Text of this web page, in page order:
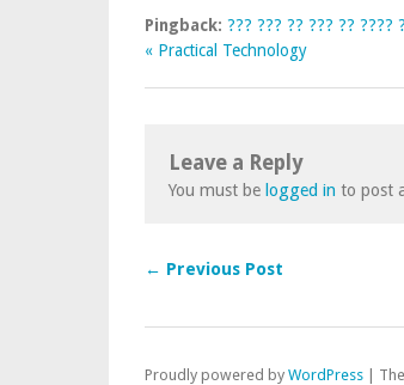
Pingback: ??? ??? ?? ??? ??
« Practical Technology
Leave a Reply
You must be logged in to post
← Previous Post
Proudly powered by WordPress